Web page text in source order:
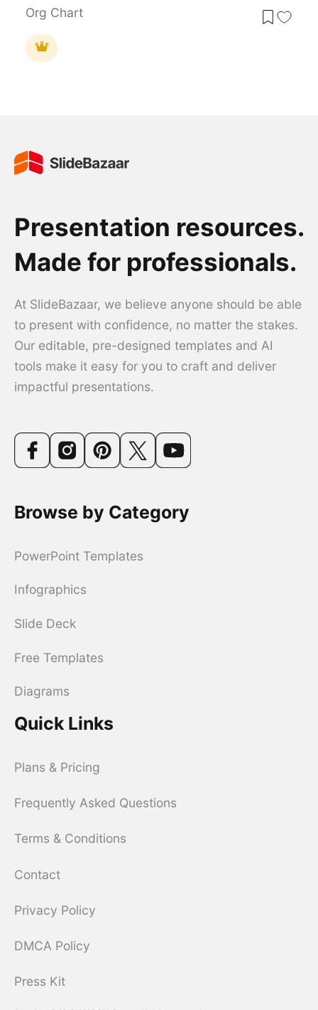
Org Chart
Presentation resources.
Made for professionals.
At SlideBazaar, we believe anyone should be able
to present with confidence, no matter the stakes.
Our editable, pre-designed templates and AI
tools make it easy for you to craft and deliver
impactful presentations.
Browse by Category
PowerPoint Templates
Infographics
Slide Deck
Free Templates
Diagrams
Quick Links
Plans & Pricing
Frequently Asked Questions
Terms & Conditions
Contact
Privacy Policy
DMCA Policy
Press Kit